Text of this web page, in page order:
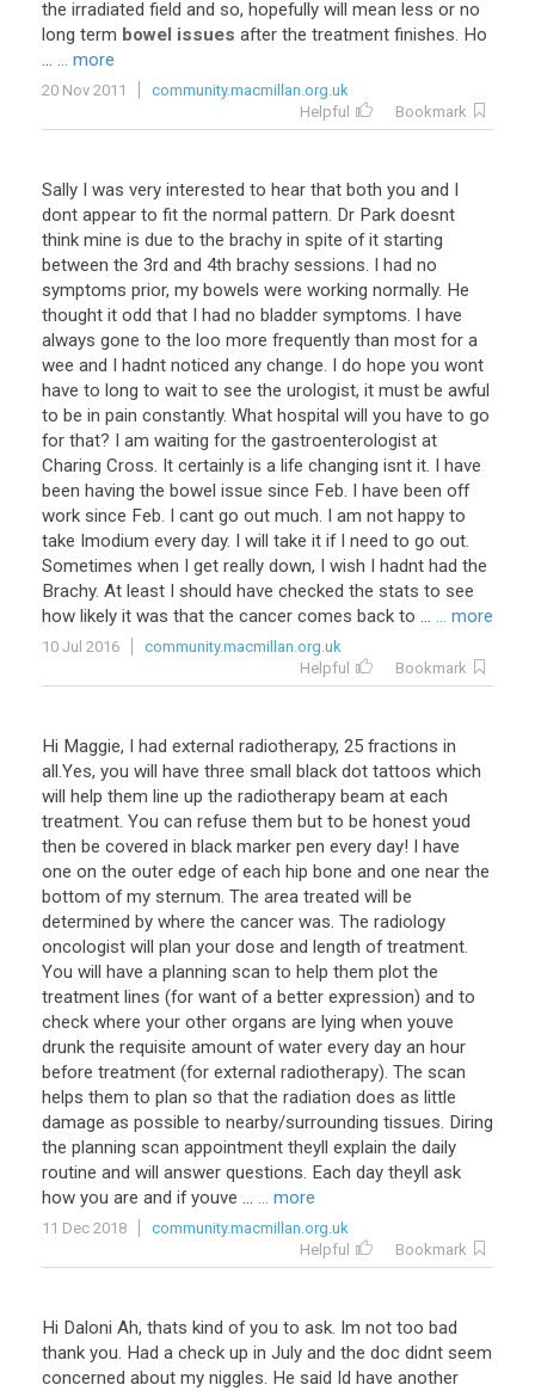
the irradiated field and so, hopefully will mean less or no
long term bowel issues after the treatment finishes. Ho
... ... more
20 Nov 2011
community.macmillan.org.uk
Helpful
Bookmark
Sally I was very interested to hear that both you and I
dont appear to fit the normal pattern. Dr Park doesnt
think mine is due to the brachy in spite of it starting
between the 3rd and 4th brachy sessions. I had no
symptoms prior, my bowels were working normally. He
thought it odd that I had no bladder symptoms. I have
always gone to the loo more frequently than most for a
wee and I hadnt noticed any change. I do hope you wont
have to long to wait to see the urologist, it must be awful
to be in pain constantly. What hospital will you have to go
for that? I am waiting for the gastroenterologist at
Charing Cross. It certainly is a life changing isnt it. I have
been having the bowel issue since Feb. I have been off
work since Feb. I cant go out much. I am not happy to
take Imodium every day. I will take it if I need to go out.
Sometimes when I get really down, I wish I hadnt had the
Brachy. At least I should have checked the stats to see
how likely it was that the cancer comes back to ... ... more
10 Jul 2016
community.macmillan.org.uk
Helpful
Bookmark
Hi Maggie, I had external radiotherapy, 25 fractions in
all.Yes, you will have three small black dot tattoos which
will help them line up the radiotherapy beam at each
treatment. You can refuse them but to be honest youd
then be covered in black marker pen every day! I have
one on the outer edge of each hip bone and one near the
bottom of my sternum. The area treated will be
determined by where the cancer was. The radiology
oncologist will plan your dose and length of treatment.
You will have a planning scan to help them plot the
treatment lines (for want of a better expression) and to
check where your other organs are lying when youve
drunk the requisite amount of water every day an hour
before treatment (for external radiotherapy). The scan
helps them to plan so that the radiation does as little
damage as possible to nearby/surrounding tissues. Diring
the planning scan appointment theyll explain the daily
routine and will answer questions. Each day theyll ask
how you are and if youve ... ... more
11 Dec 2018
community.macmillan.org.uk
Helpful
Bookmark
Hi Daloni Ah, thats kind of you to ask. Im not too bad
thank you. Had a check up in July and the doc didnt seem
concerned about my niggles. He said Id have another